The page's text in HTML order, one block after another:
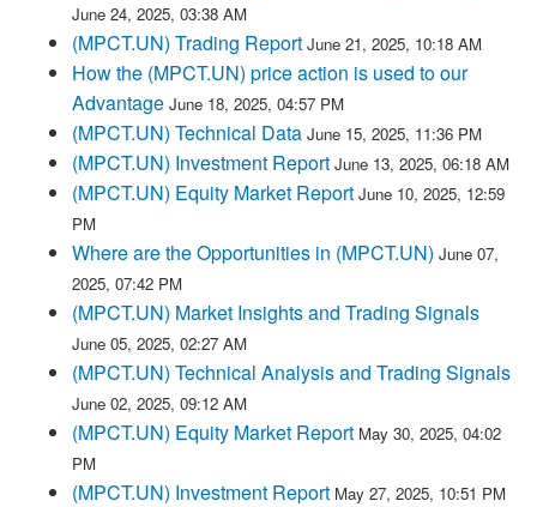
June 24, 2025, 03:38 AM
(MPCT.UN) Trading Report June 21, 2025, 10:18 AM
How the (MPCT.UN) price action is used to our
Advantage June 18, 2025, 04:57 PM
(MPCT.UN) Technical Data June 15, 2025, 11:36 PM
(MPCT.UN) Investment Report June 13, 2025, 06:18 AM
(MPCT.UN) Equity Market Report June 10, 2025, 12:59
PM
Where are the Opportunities in (MPCT.UN) June 07,
2025, 07:42 PM
(MPCT.UN) Market Insights and Trading Signals
June 05, 2025, 02:27 AM
(MPCT.UN) Technical Analysis and Trading Signals
June 02, 2025, 09:12 AM
(MPCT.UN) Equity Market Report May 30, 2025, 04:02
PM
(MPCT.UN) Investment Report May 27, 2025, 10:51 PM